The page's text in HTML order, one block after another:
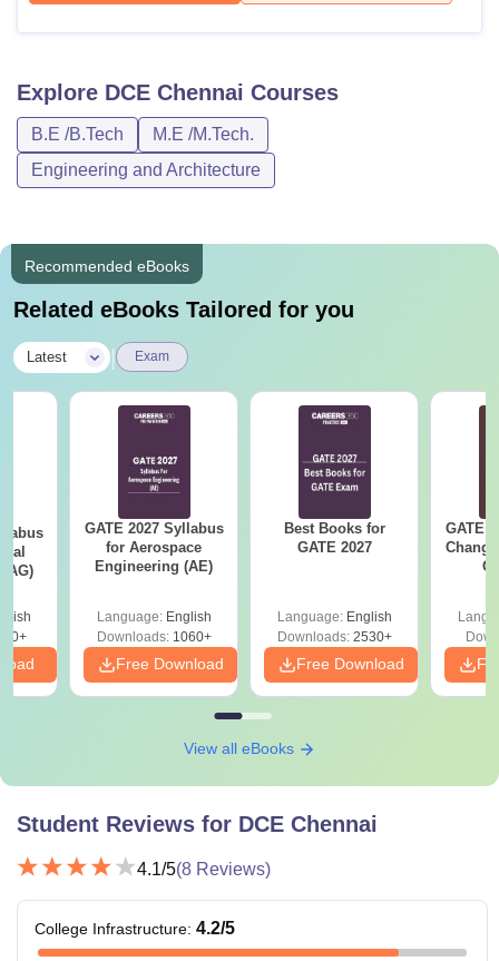
Explore DCE Chennai Courses
B.E /B.Tech
M.E /M.Tech.
Engineering and Architecture
Recommended eBooks
Related eBooks Tailored for you
Latest Exam
GATE 2027 Syllabus
for Aerospace
Engineering (AE)
Language: English
Downloads:1060+
Free Download
Best Books for
GATE 2027
Language: English
Downloads:2530+
Free Download
GATE
View all eBooks
Student Reviews for DCE Chennai
4.1/5(8 Reviews)
College Infrastructure: 4.2/5